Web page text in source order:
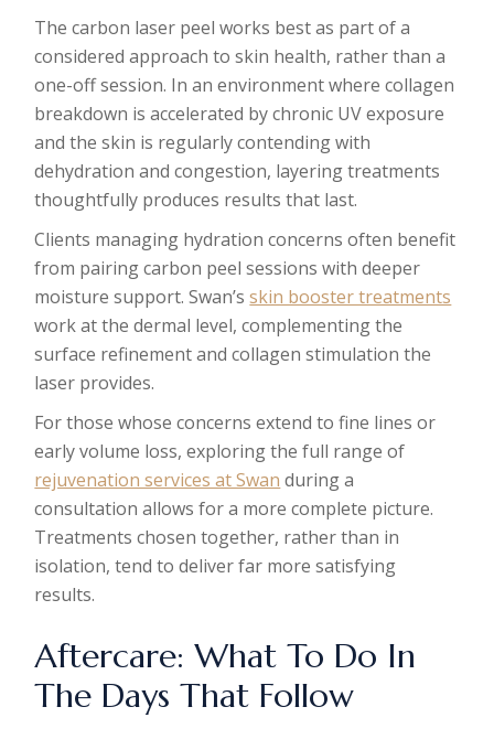
The carbon laser peel works best as part of a
considered approach to skin health, rather than a
one-off session. In an environment where collagen
breakdown is accelerated by chronic UV exposure
and the skin is regularly contending with
dehydration and congestion, layering treatments
thoughtfully produces results that last.
Clients managing hydration concerns often benefit
from pairing carbon peel sessions with deeper
moisture support. Swan’sskin booster treatments
work at the dermal level, complementing the
surface refinement and collagen stimulation the
laser provides.
For those whose concerns extend to fine lines or
early volume loss, exploring the full range of
rejuvenation services at Swan during a
consultation allows for a more complete picture.
Treatments chosen together, rather than in
isolation, tend to deliver far more satisfying
results.
Aftercare: What To Do In
The Days That Follow